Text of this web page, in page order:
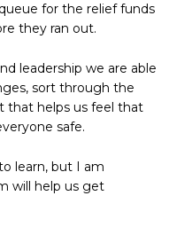
for the relief funds
they ran out.
leadership we are able
sort through the
that helps us feel that
safe.
learn, but I am
will help us get